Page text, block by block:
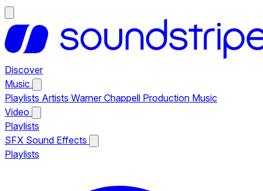
Discover
Music
Playlists Artists Warner Chappell Production Music
Video
Playlists
SFX Sound Effects
Playlists